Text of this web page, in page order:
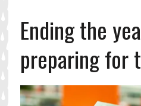
Ending the
preparing for